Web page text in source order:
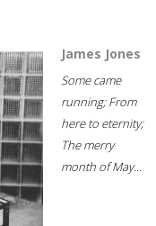
James Jones
Some came
running; From
here to eternity;
The merry
month of May...